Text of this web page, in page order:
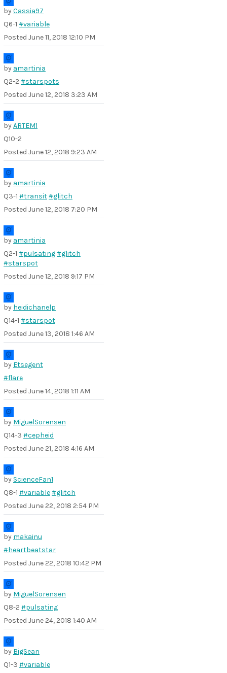
byCassia97
Q6-1 #variable
Posted June 11, 2018 12:10 PM
by amartinia
Q2-2 #starspots
Posted June 12, 2018 3:23 AM
byARTEM1
Q10-2
Posted June 12, 2018 9:23 AM
by amartinia
Q3-1 #transit#glitch
Posted June 12, 2018 7:20 PM
by amartinia
Q2-1 #pulsating#glitch
#starspot
Posted June 12, 2018 9:17 PM
by heidichanelp
Q14-1 #starspot
Posted June 13, 2018 1:46 AM
by Etsegent
#flare
Posted June 14, 2018 1:11 AM
by MiguelSorensen
Q14-3 #cepheid
Posted June 21, 2018 4:16 AM
by ScienceFan1
Q8-1 #variable#glitch
Posted June 22, 2018 2:54 PM
by makainu
#heartbeatstar
Posted June 22, 2018 10:42 PM
by MiguelSorensen
Q8-2 #pulsating
Posted June 24, 2018 1:40 AM
by BigSean
Q1-3 #variable